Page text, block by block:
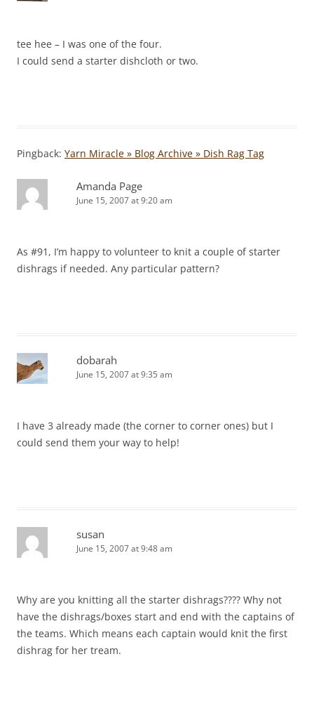
tee hee – I was one of the four.
I could send a starter dishcloth or two.
Pingback: Yarn Miracle » Blog Archive » Dish Rag Tag
Amanda Page
June 15, 2007 at 9:20 am
As #91, I’m happy to volunteer to knit a couple of starter
dishrags if needed. Any particular pattern?
dobarah
June 15, 2007 at 9:35 am
I have 3 already made (the corner to corner ones) but I
could send them your way to help!
susan
June 15, 2007 at 9:48 am
Why are you knitting all the starter dishrags???? Why not
have the dishrags/boxes start and end with the captains of
the teams. Which means each captain would knit the first
dishrag for her tream.